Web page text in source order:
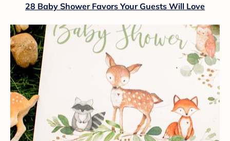
28 Baby Shower Favors Your Guests Will Love